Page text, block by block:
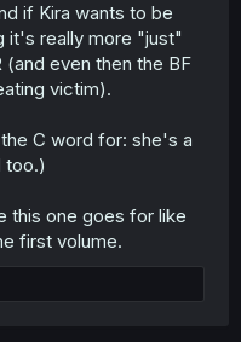
if Kira wants to be
it's really more "just"
even then the BF
victim).
C word for: she's a
too.)
this one goes for like
first volume.